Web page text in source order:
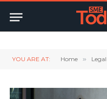
YOU ARE AT: Home » Legal